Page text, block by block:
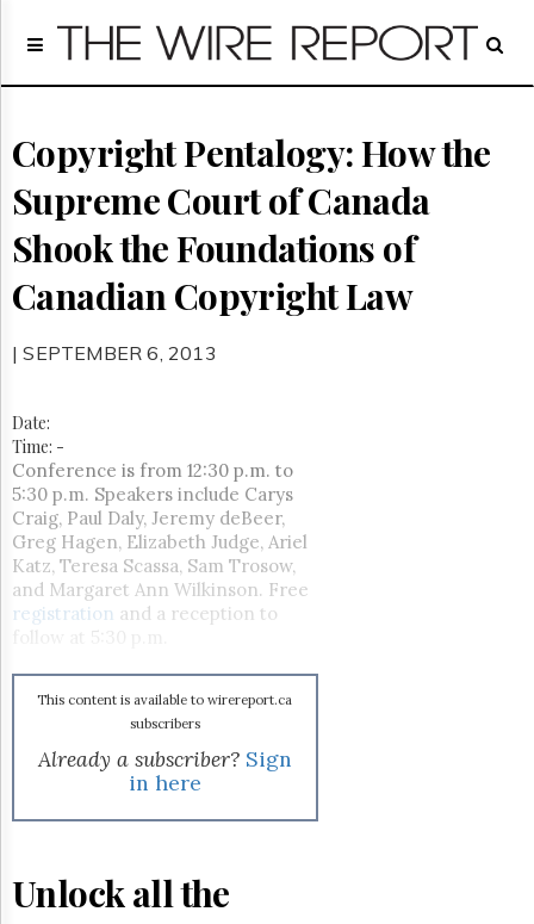
Home
Regulatory
Broadcast
Court
People
Archives
About
Us
GET
UPDATES
Advertising
Subscribe
Reuse
&
Permissions
The
Times
Parliament
The
Login
Copyright Pentalogy: How the
Supreme Court of Canada
Shook the Foundations of
Canadian Copyright Law
| SEPTEMBER 6, 2013
Date:
Time: -
Conference is from 12:30 p.m. to
5:30 p.m. Speakers include Carys
Craig, Paul Daly, Jeremy deBeer,
Greg Hagen, Elizabeth Judge, Ariel
Katz, Teresa Scassa, Sam Trosow,
and Margaret Ann Wilkinson. Free
registration and a reception to
follow at 5:30 p.m.
This content is available to wirereport.ca
subscribers
Already a subscriber? Sign
in here
Unlock all the